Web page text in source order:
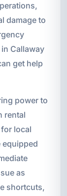
damage to
Callaway
get help
power to
rental
local
equipped
as
shortcuts,